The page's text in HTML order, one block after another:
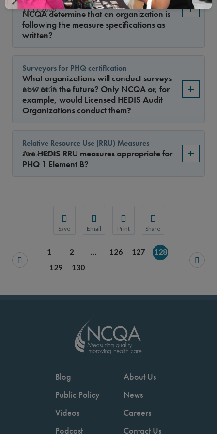
Save
You will be prompted to log in to your NCQA
Email
We do not share your information with
Print Share
We do not share your
11.17.2008
code sets for all its measures, how does
NCQA determine that an organization is
following the measure specifications as
written?
11.17.2008
Surveyors for PHQ certification
What organizations will conduct surveys
now or in the future? Only NCQA or, for
example, would Licensed HEDIS Audit
Organizations conduct them?
11.17.2008
Relative Resource Use (RRU) Measures
Are HEDIS RRU measures appropriate for
PHQ 1 Element B?
1 2 … 126 127
128
129
130
Blog
Public Policy
Videos
Podcast
About Us
News
Careers
Contact Us